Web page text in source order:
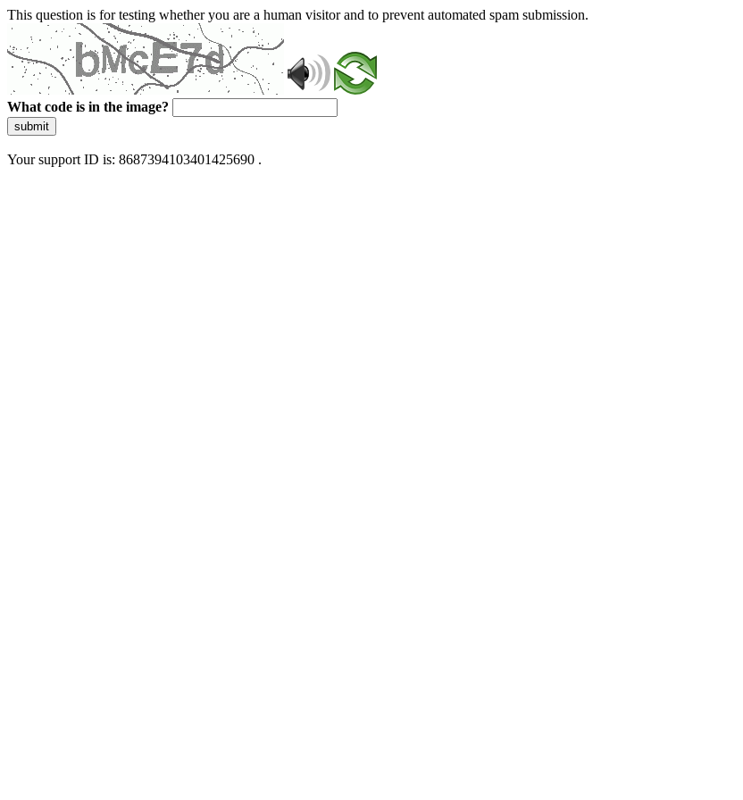
This question is for testing whether you are a human visitor and to prevent automated spam submission.
What code is in the image?
submit
Your support ID is: 8687394103401425690 .